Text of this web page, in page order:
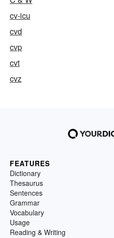
cv-icu
cvd
cvp
cvt
cvz
FEATURES
Dictionary
Thesaurus
Sentences
Grammar
Vocabulary
Usage
Reading & Writing